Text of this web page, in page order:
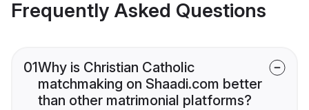
Frequently Asked Questions
01Why is Christian Catholic
matchmaking on Shaadi.com better
than other matrimonial platforms?